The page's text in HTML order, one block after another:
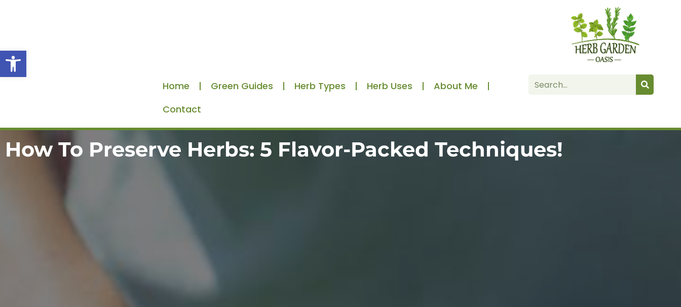
Home Green Guides Herb Types Herb Uses
About Me
Contact
How To Preserve Herbs: 5 Flavor-Packed Techniques!
Open toolbar